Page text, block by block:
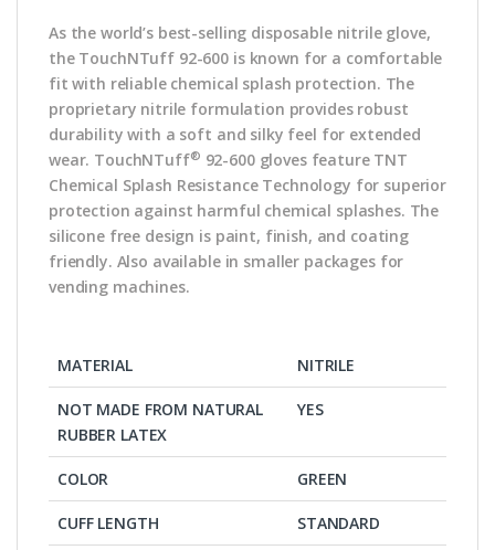
As the world’s best-selling disposable nitrile glove,
the TouchNTuff 92-600 is known for a comfortable
fit with reliable chemical splash protection. The
proprietary nitrile formulation provides robust
durability with a soft and silky feel for extended
wear. TouchNTuff® 92-600 gloves feature TNT
Chemical Splash Resistance Technology for superior
protection against harmful chemical splashes. The
silicone free design is paint, finish, and coating
friendly. Also available in smaller packages for
vending machines.
MATERIAL NITRILE
NOT MADE FROM NATURAL
RUBBER LATEX
YES
COLOR GREEN
CUFF LENGTH STANDARD